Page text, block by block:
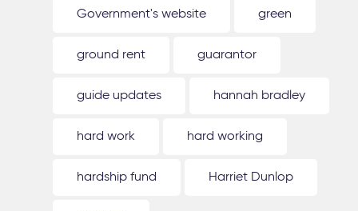
Government's website green
ground rent guarantor
guide updates hannah bradley
hard work hard working
hardship fund Harriet Dunlop